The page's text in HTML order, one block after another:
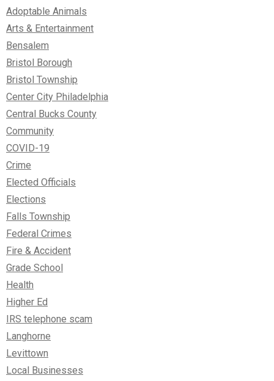
Adoptable Animals
Arts & Entertainment
Bensalem
Bristol Borough
Bristol Township
Center City Philadelphia
Central Bucks County
Community
COVID-19
Crime
Elected Officials
Elections
Falls Township
Federal Crimes
Fire & Accident
Grade School
Health
Higher Ed
IRS telephone scam
Langhorne
Levittown
Local Businesses